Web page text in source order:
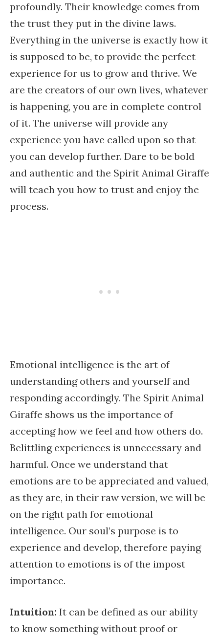
profoundly. Their knowledge comes from
the trust they put in the divine laws.
Everything in the universe is exactly how it
is supposed to be, to provide the perfect
experience for us to grow and thrive. We
are the creators of our own lives, whatever
is happening, you are in complete control
of it. The universe will provide any
experience you have called upon so that
you can develop further. Dare to be bold
and authentic and the Spirit Animal Giraffe
will teach you how to trust and enjoy the
process.
Emotional intelligence is the art of
understanding others and yourself and
responding accordingly. The Spirit Animal
Giraffe shows us the importance of
accepting how we feel and how others do.
Belittling experiences is unnecessary and
harmful. Once we understand that
emotions are to be appreciated and valued,
as they are, in their raw version, we will be
on the right path for emotional
intelligence. Our soul’s purpose is to
experience and develop, therefore paying
attention to emotions is of the impost
importance.
Intuition: It can be defined as our ability
to know something without proof or